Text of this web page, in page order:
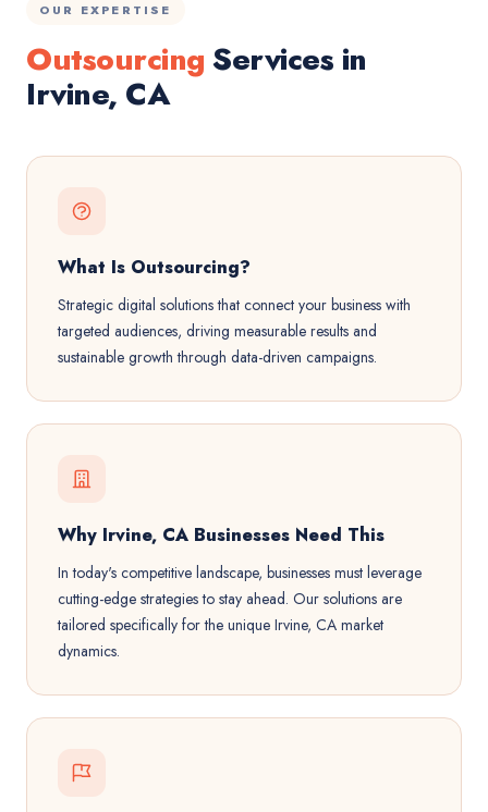
OUR EXPERTISE
OutsourcingServices in
Irvine, CA
What Is Outsourcing?
Strategic digital solutions that connect your business with
targeted audiences, driving measurable results and
sustainable growth through data-driven campaigns.
Why Irvine, CA Businesses Need This
In today's competitive landscape, businesses must leverage
cutting-edge strategies to stay ahead. Our solutions are
tailored specifically for the unique Irvine, CA market
dynamics.